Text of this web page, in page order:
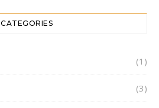
CATEGORIES
(1)
(3)